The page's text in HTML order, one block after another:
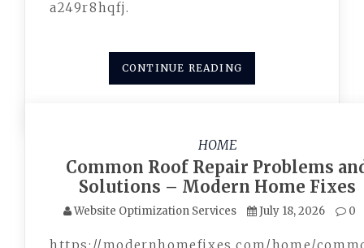
a249r8hqfj.
CONTINUE READING
HOME
Common Roof Repair Problems
Solutions – Modern Home Fixes
Website Optimization Services July 18, 2026 0